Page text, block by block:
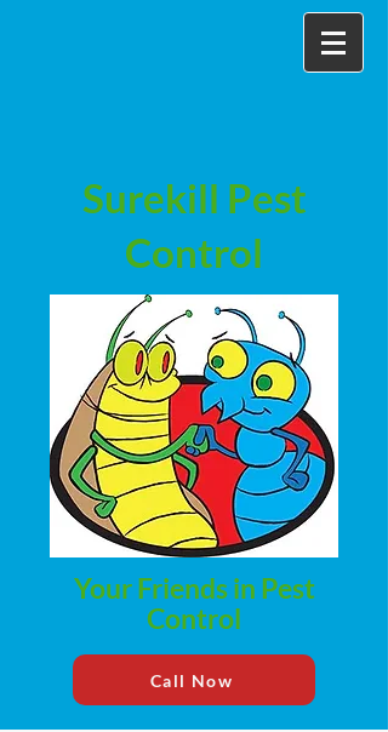
Surekill Pest
Control
Your Friends in Pest
Control
Call Now